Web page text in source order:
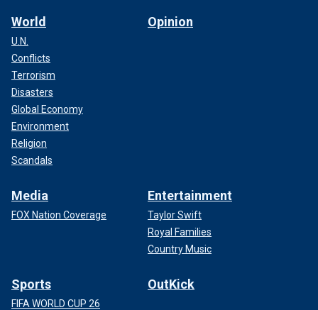
World
U.N.
Conflicts
Terrorism
Disasters
Global Economy
Environment
Religion
Scandals
Opinion
Media
FOX Nation Coverage
Entertainment
Taylor Swift
Royal Families
Country Music
Sports
FIFA WORLD CUP 26
OutKick